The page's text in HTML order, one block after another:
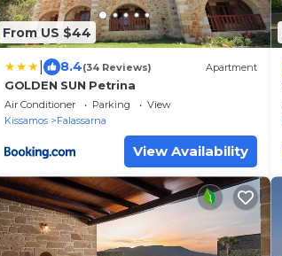
From US $44
8.4(34 Reviews) Apartment
GOLDEN SUN Petrina
Air Conditioner Parking
View
Kissamos
Falassarna
View Availability